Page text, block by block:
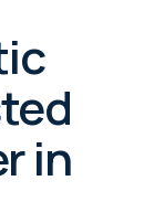
in